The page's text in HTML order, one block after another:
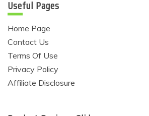
Useful Pages
Home Page
Contact Us
Terms Of Use
Privacy Policy
Affiliate Disclosure